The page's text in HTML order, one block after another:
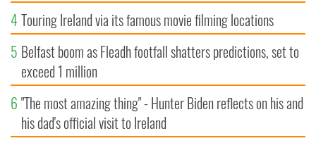
4Touring Ireland via its famous movie filming locations
5 Belfast boom as Fleadh footfall shatters predictions, set to
exceed 1 million
6 "The most amazing thing" - Hunter Biden reflects on his and
his dad's official visit to Ireland